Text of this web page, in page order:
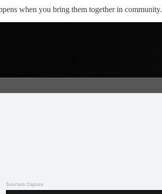
when you bring them together in community.